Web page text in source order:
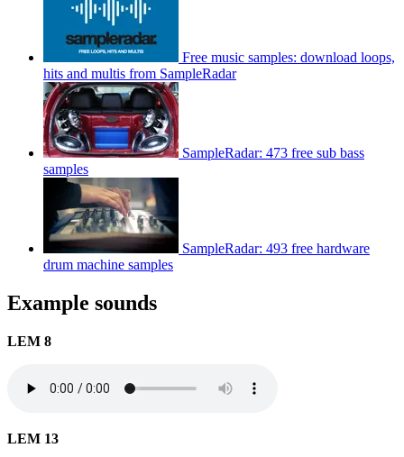
Free music samples: download loops,
hits and multis from SampleRadar
SampleRadar: 473 free sub bass
samples
SampleRadar: 493 free hardware
drum machine samples
Example sounds
LEM 8
LEM 13